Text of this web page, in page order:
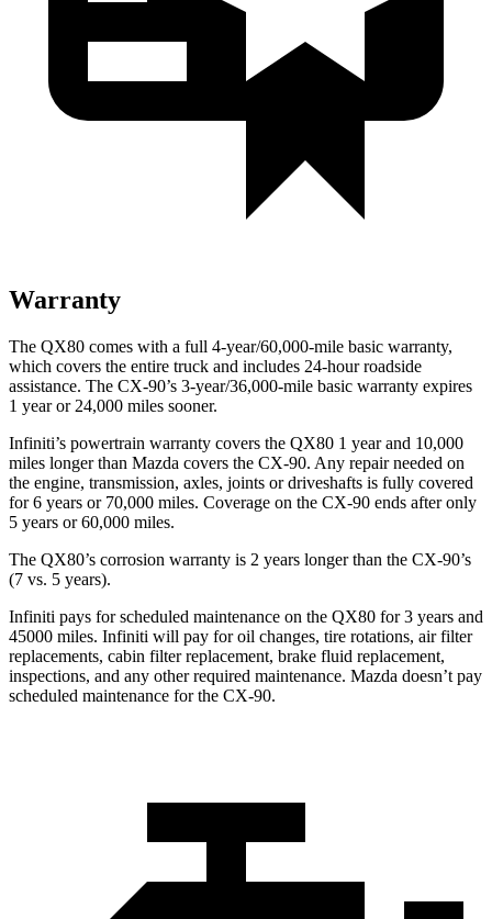
Warranty
The QX80 comes with a full 4-year/60,000-mile basic warranty,
which covers the entire truck and includes 24-hour roadside
assistance. The CX-90’s 3-year/36,000-mile basic warranty expires
1 year or 24,000 miles sooner.
Infiniti’s powertrain warranty covers the QX80 1 year and 10,000
miles longer than Mazda covers the CX-90. Any repair needed on
the engine, transmission, axles, joints or driveshafts is fully covered
for 6 years or 70,000 miles. Coverage on the CX-90 ends after only
5 years or 60,000 miles.
The QX80’s corrosion warranty is 2 years longer than the CX-90’s
(7 vs. 5 years).
Infiniti pays for scheduled maintenance on the QX80 for 3 years and
45000 miles. Infiniti will pay for oil changes, tire rotations, air filter
replacements, cabin filter replacement, brake fluid replacement,
inspections, and any other required maintenance. Mazda doesn’t pay
scheduled maintenance for the CX-90.